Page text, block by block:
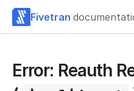
Fivetran
Error: Reauth